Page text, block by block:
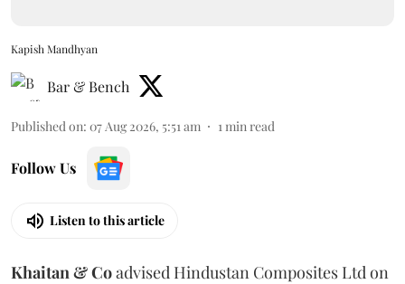
Kapish Mandhyan
Bar & Bench
Published on: 07 Aug 2026, 5:51 am 1 min read
Follow Us
Listen to this article
Khaitan & Coadvised Hindustan Composites Ltd on